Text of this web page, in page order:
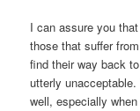
I can assure you
those that suffer
find their way back
utterly
well, especially when